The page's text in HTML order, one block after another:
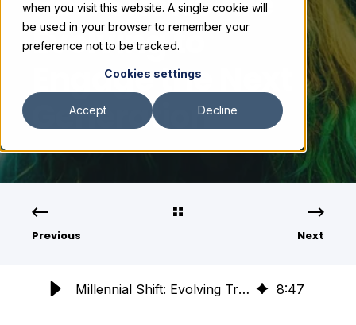
when you visit this website. A single cookie will
be used in your browser to remember your
preference not to be tracked.
Cookies settings
Accept Decline
Evolving to
Engage the Next
Generation
Previous Next
Millennial Shift: Evolving Trade Shows for the Next Generation 8:47